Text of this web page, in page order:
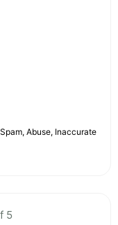
Abuse, Inaccurate
5